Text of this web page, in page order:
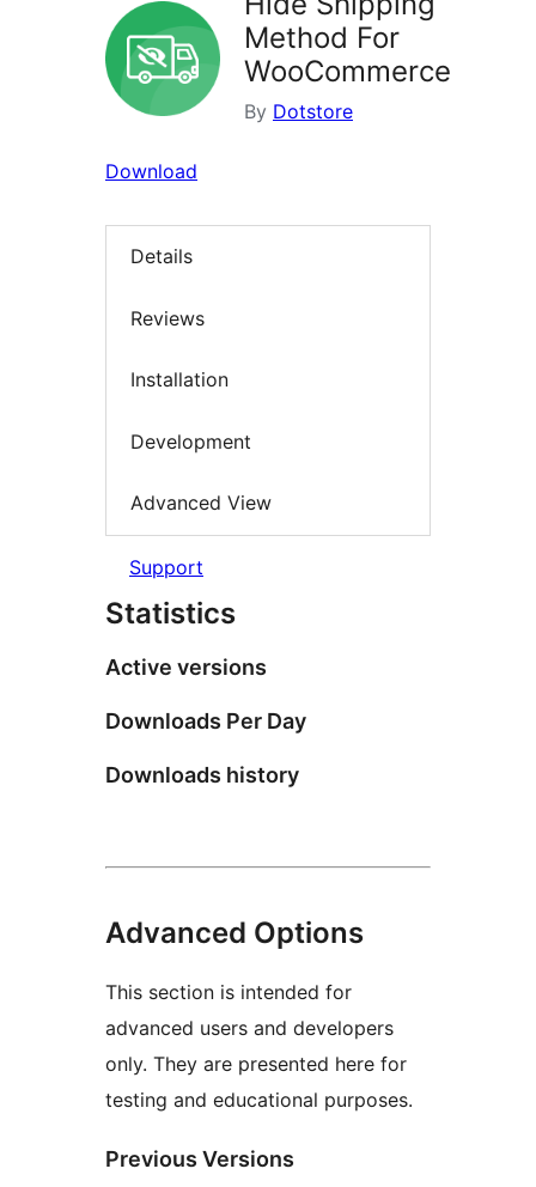
Method For
WooCommerce
By Dotstore
Download
Details
Reviews
Installation
Development
Advanced View
Support
Statistics
Active versions
Downloads Per Day
Downloads history
Advanced Options
This section is intended for
advanced users and developers
only. They are presented here for
testing and educational purposes.
Previous Versions